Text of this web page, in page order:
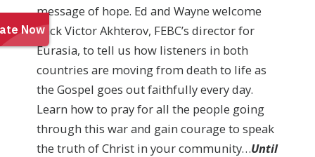
message of hope. Ed and Wayne welcome
back Victor Akhterov, FEBC’s director for
Eurasia, to tell us how listeners in both
countries are moving from death to life as
the Gospel goes out faithfully every day.
Learn how to pray for all the people going
through this war and gain courage to speak
the truth of Christ in your community…Until